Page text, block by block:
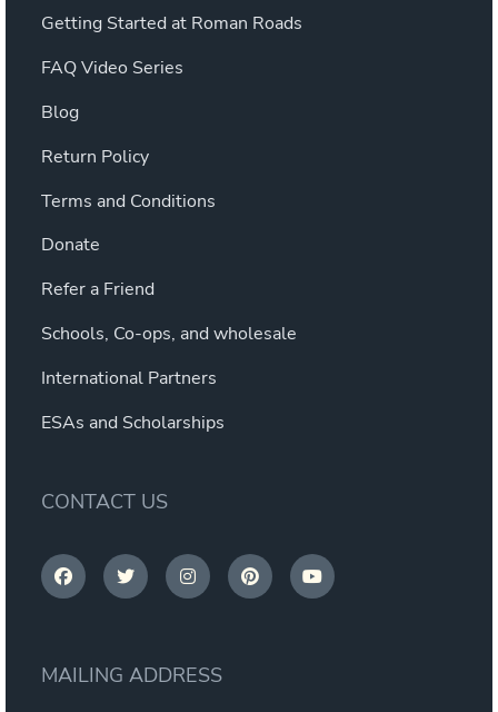
Getting Started at Roman Roads
FAQ Video Series
Blog
Return Policy
Terms and Conditions
Donate
Refer a Friend
Schools, Co-ops, and wholesale
International Partners
ESAs and Scholarships
CONTACT US
MAILING ADDRESS